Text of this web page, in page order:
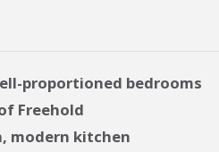
proportioned bedrooms
Freehold
modern kitchen